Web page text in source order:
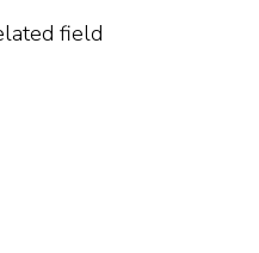
field